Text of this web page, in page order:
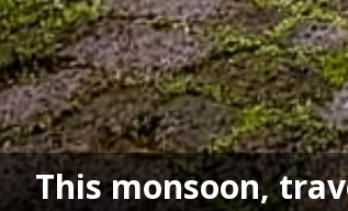
This monsoon,